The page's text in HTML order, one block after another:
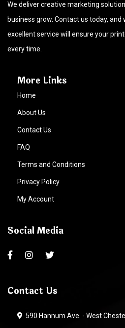
We deliver creative marketing
business grow. Contact us today,
excellent service will ensure your
every time.
More Links
Home
About Us
Contact Us
FAQ
Terms and Conditions
Privacy Policy
My Account
Social Media
Contact Us
590 Hannum Ave. - West